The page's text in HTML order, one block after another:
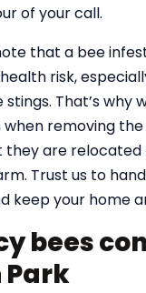
of your call.
that a bee
risk,
That’s why
removing
they are
Trust us to
keep your home
bees
Park